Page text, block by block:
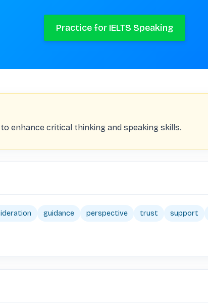
Practice for IELTS Speaking
enhance critical thinking and speaking skills.
guidance perspective trust support